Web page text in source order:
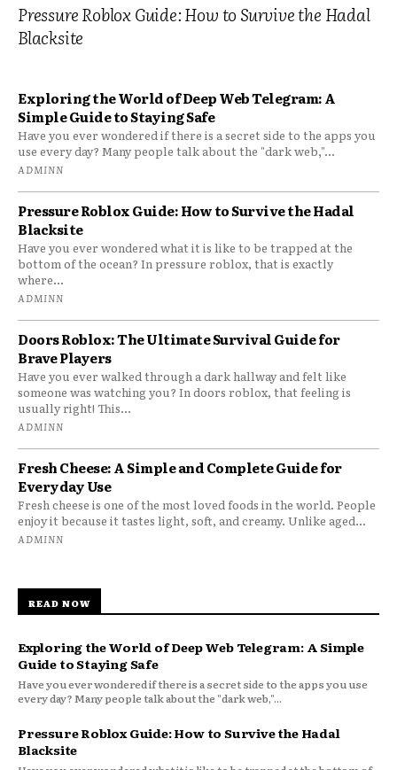
Pressure Roblox Guide: How to Survive the Hadal
Blacksite
Exploring the World of Deep Web Telegram: A
Simple Guide to Staying Safe
Have you ever wondered if there is a secret side to the apps you
use every day? Many people talk about the "dark web,"...
ADMINN
Pressure Roblox Guide: How to Survive the Hadal
Blacksite
Have you ever wondered what it is like to be trapped at the
bottom of the ocean? In pressure roblox, that is exactly
where...
ADMINN
Doors Roblox: The Ultimate Survival Guide for
Brave Players
Have you ever walked through a dark hallway and felt like
someone was watching you? In doors roblox, that feeling is
usually right! This...
ADMINN
Fresh Cheese: A Simple and Complete Guide for
Everyday Use
Fresh cheese is one of the most loved foods in the world. People
enjoy it because it tastes light, soft, and creamy. Unlike aged...
ADMINN
READ NOW
Exploring the World of Deep Web Telegram: A Simple
Guide to Staying Safe
Have you ever wondered if there is a secret side to the apps you use
every day? Many people talk about the "dark web,"...
Pressure Roblox Guide: How to Survive the Hadal
Blacksite